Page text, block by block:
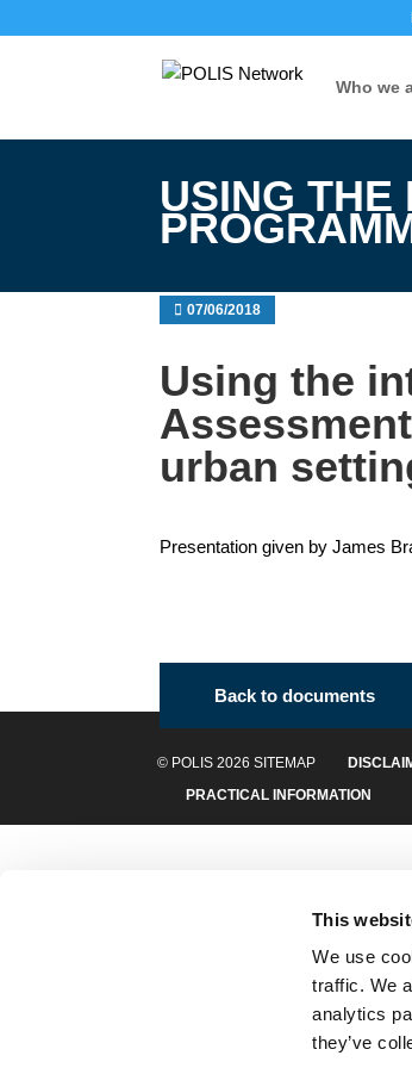
This
We use
traffic. We
analytics
they’ve
Who we
USING THE
07/06/2018
Using the
urban
Presentation given by James
Back to documents
© POLIS 2026 SITEMAP
PRACTICAL INFORMATION